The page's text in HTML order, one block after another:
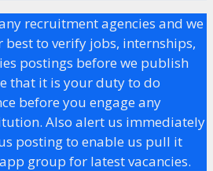
recruitment agencies and we
to verify jobs, internships,
postings before we publish
that it is your duty to do
before you engage any
Also alert us immediately
posting to enable us pull it
group for latest vacancies.